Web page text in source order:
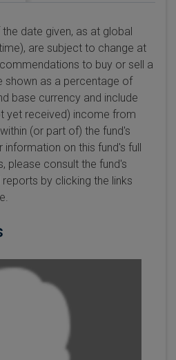
date given, as at global
are subject to change at
to buy or sell a
shown as a percentage of
base currency and include
yet received) income from
(or part of) the fund's
information on this fund's full
please consult the fund's
by clicking the links